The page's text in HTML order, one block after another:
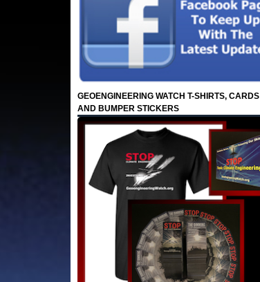
GEOENGINEERING WATCH T-SHIRTS, CARDS
AND BUMPER STICKERS